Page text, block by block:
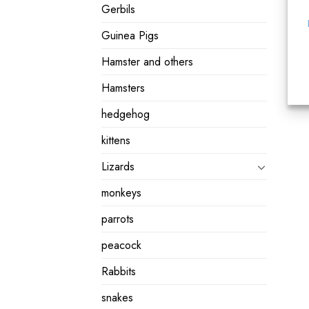
Gerbils
Guinea Pigs
Hamster and others
Hamsters
hedgehog
kittens
Lizards
monkeys
parrots
peacock
Rabbits
snakes